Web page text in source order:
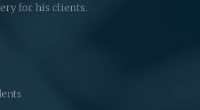
for his clients.